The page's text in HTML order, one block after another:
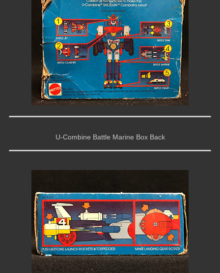
U-Combine Battle Marine Box Back